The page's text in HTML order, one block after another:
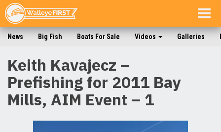
News Big Fish Boats For Sale Videos Galleries
Keith Kavajecz –
Prefishing for 2011 Bay
Mills, AIM Event – 1